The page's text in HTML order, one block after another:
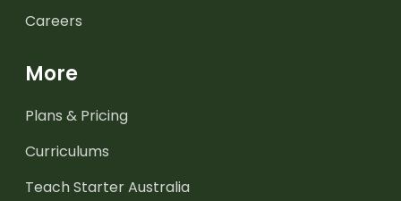
Careers
More
Plans & Pricing
Curriculums
Teach Starter Australia